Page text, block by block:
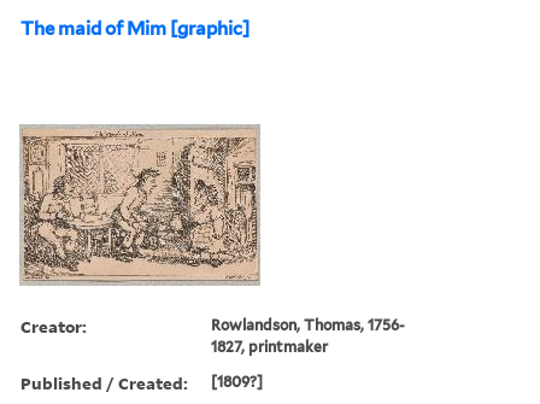
The maid of Mim [graphic]
Creator:
Rowlandson, Thomas, 1756-
1827, printmaker
Published / Created: [1809?]